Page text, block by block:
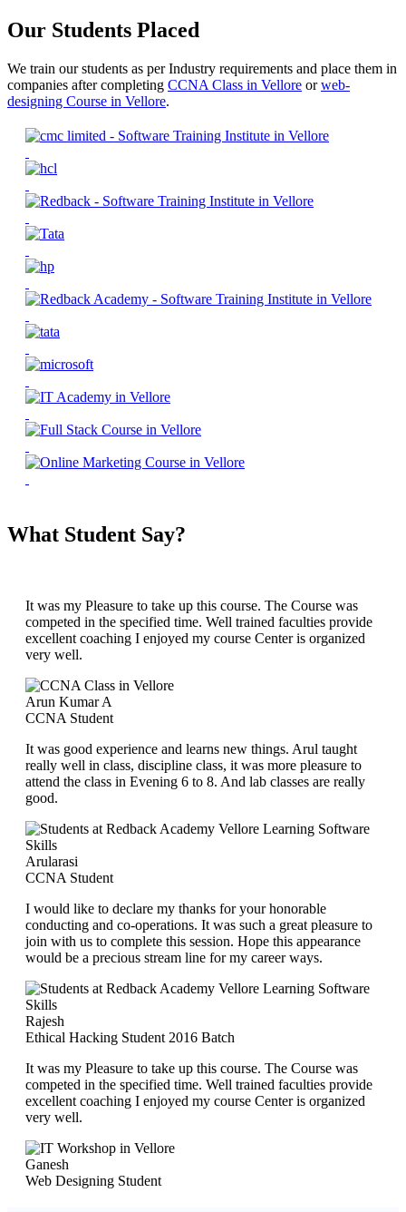
Our Students Placed
We train our students as per Industry requirements and place them in
companies after completing CCNA Class in Vellore orweb-
designing Course in Vellore.
What Student Say?
It was my Pleasure to take up this course. The Course was
competed in the specified time. Well trained faculties provide
excellent coaching I enjoyed my course Center is organized
very well.
Arun Kumar A
CCNA Student
It was good experience and learns new things. Arul taught
really well in class, discipline class, it was more pleasure to
attend the class in Evening 6 to 8. And lab classes are really
good.
Arularasi
CCNA Student
I would like to declare my thanks for your honorable
conducting and co-operations. It was such a great pleasure to
join with us to complete this session. Hope this appearance
would be a precious stream line for my career ways.
Rajesh
Ethical Hacking Student 2016 Batch
It was my Pleasure to take up this course. The Course was
competed in the specified time. Well trained faculties provide
excellent coaching I enjoyed my course Center is organized
very well.
Ganesh
Web Designing Student